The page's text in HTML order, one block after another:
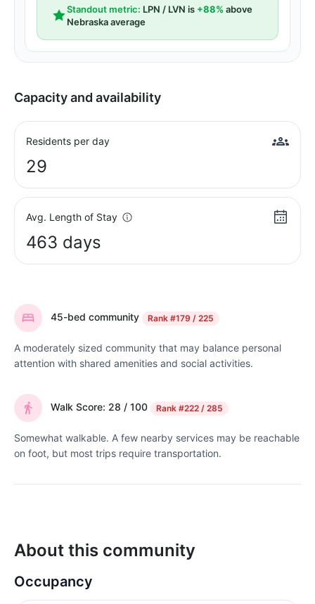
Standout metric: LPN / LVN is +88% above
Nebraska average
Capacity and availability
Residents per day
29
Avg. Length of Stay
463 days
45-bed community Rank #179 / 225
A moderately sized community that may balance personal
attention with shared amenities and social activities.
Walk Score: 28 / 100 Rank #222 / 285
Somewhat walkable. A few nearby services may be reachable
on foot, but most trips require transportation.
About this community
Occupancy